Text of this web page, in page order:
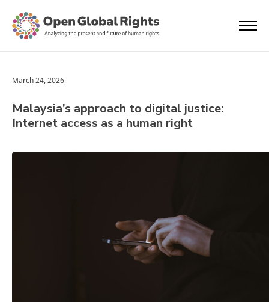
March 24, 2026
Malaysia’s approach to digital justice:
Internet access as a human right